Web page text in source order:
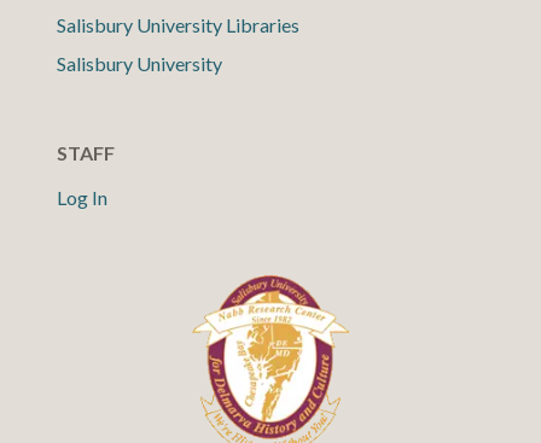
Salisbury University Libraries
Salisbury University
STAFF
Log In